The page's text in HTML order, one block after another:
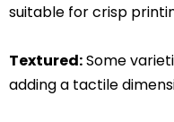
suitable for crisp
Textured:Some
adding a tactile